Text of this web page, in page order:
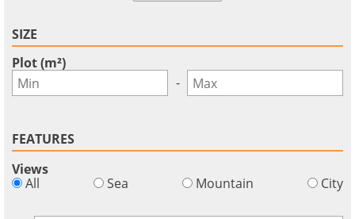
SIZE
Plot (m²)
-
FEATURES
Views
All
Sea Mountain City